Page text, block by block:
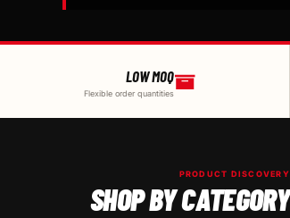
LOW MOQ
Flexible order quantities
PRODUCT DISCOVERY
SHOP BY CATEGORY